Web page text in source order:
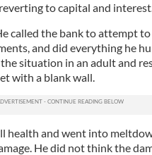
to capital and
called the bank to attempt
and did everything he
situation in an adult and
with a blank wall.
health and went into
He did not think the